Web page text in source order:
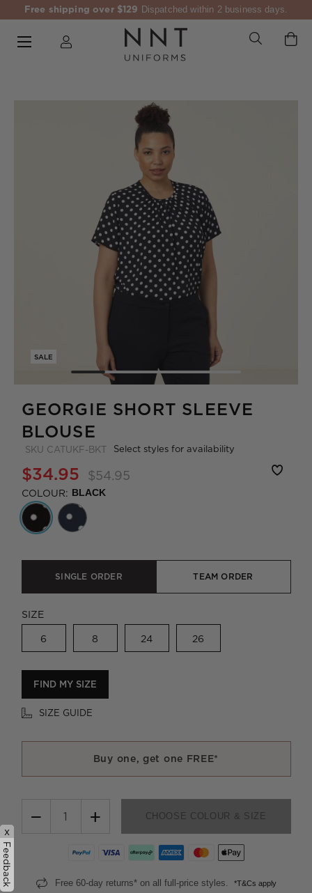
Free shipping over $129 Dispatched within 2 business days.
SALE
GEORGIE SHORT SLEEVE
BLOUSE
SKU CATUKF-BKT Select styles for availability
$34.95 $54.95
COLOUR: BLACK
SINGLE ORDER TEAM ORDER
SIZE
6 8 24 26
FIND MY SIZE
SIZE GUIDE
Buy one, get one FREE*
− + CHOOSE COLOUR & SIZE
Free 60-day returns* on all full-price styles. *T&Cs apply
x
Feedback